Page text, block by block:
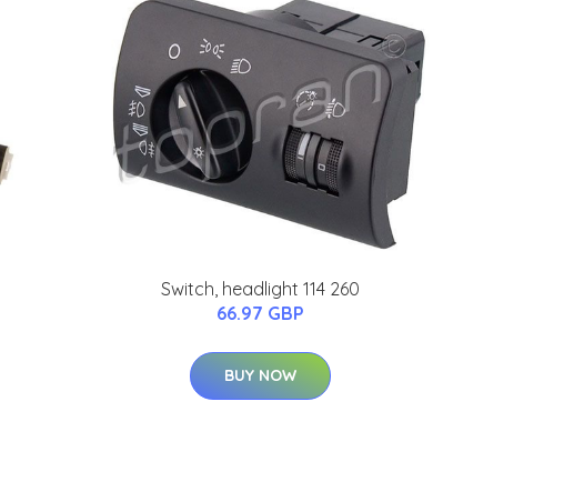
Switch, headlight 114 260
66.97 GBP
BUY NOW